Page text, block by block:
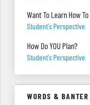
Want To Learn How
Student's Perspective
How Do YOU Plan?
Student's Perspective
WORDS & BANTER